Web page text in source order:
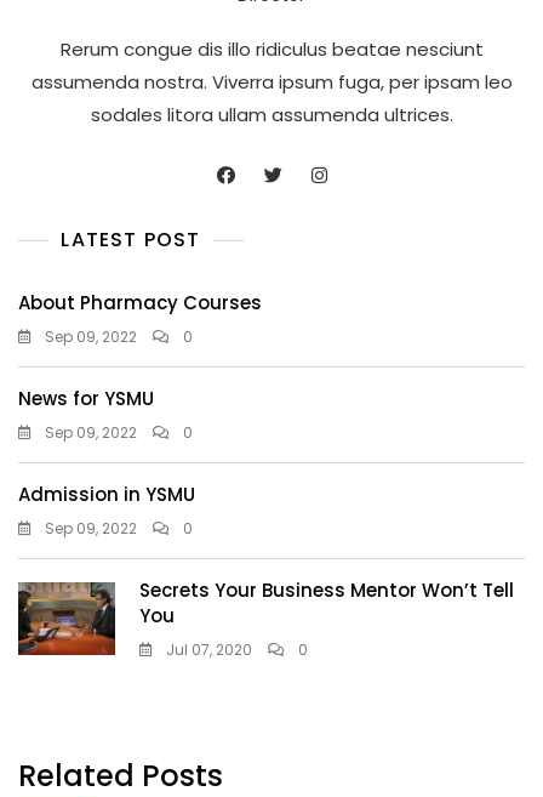
Rerum congue dis illo ridiculus beatae nesciunt
assumenda nostra. Viverra ipsum fuga, per ipsam leo
sodales litora ullam assumenda ultrices.
LATEST POST
About Pharmacy Courses
Sep 09, 2022 0
News for YSMU
Sep 09, 2022 0
Admission in YSMU
Sep 09, 2022 0
Secrets Your Business Mentor Won’t Tell
You
Jul 07, 2020 0
Related Posts